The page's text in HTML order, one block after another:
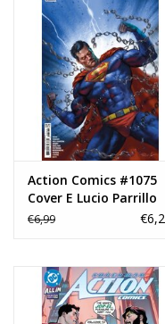
Action Comics #1075
Cover E Lucio Parrillo
Card Stock Variant
€6,99